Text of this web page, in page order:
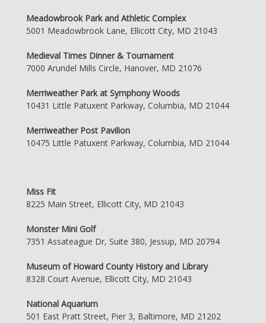
Meadowbrook Park and Athletic Complex
5001 Meadowbrook Lane, Ellicott City, MD 21043
Medieval Times Dinner & Tournament
7000 Arundel Mills Circle, Hanover, MD 21076
Merriweather Park at Symphony Woods
10431 Little Patuxent Parkway, Columbia, MD 21044
Merriweather Post Pavilion
10475 Little Patuxent Parkway, Columbia, MD 21044
Miss Fit
8225 Main Street, Ellicott City, MD 21043
Monster Mini Golf
7351 Assateague Dr, Suite 380, Jessup, MD 20794
Museum of Howard County History and Library
8328 Court Avenue, Ellicott City, MD 21043
National Aquarium
501 East Pratt Street, Pier 3, Baltimore, MD 21202